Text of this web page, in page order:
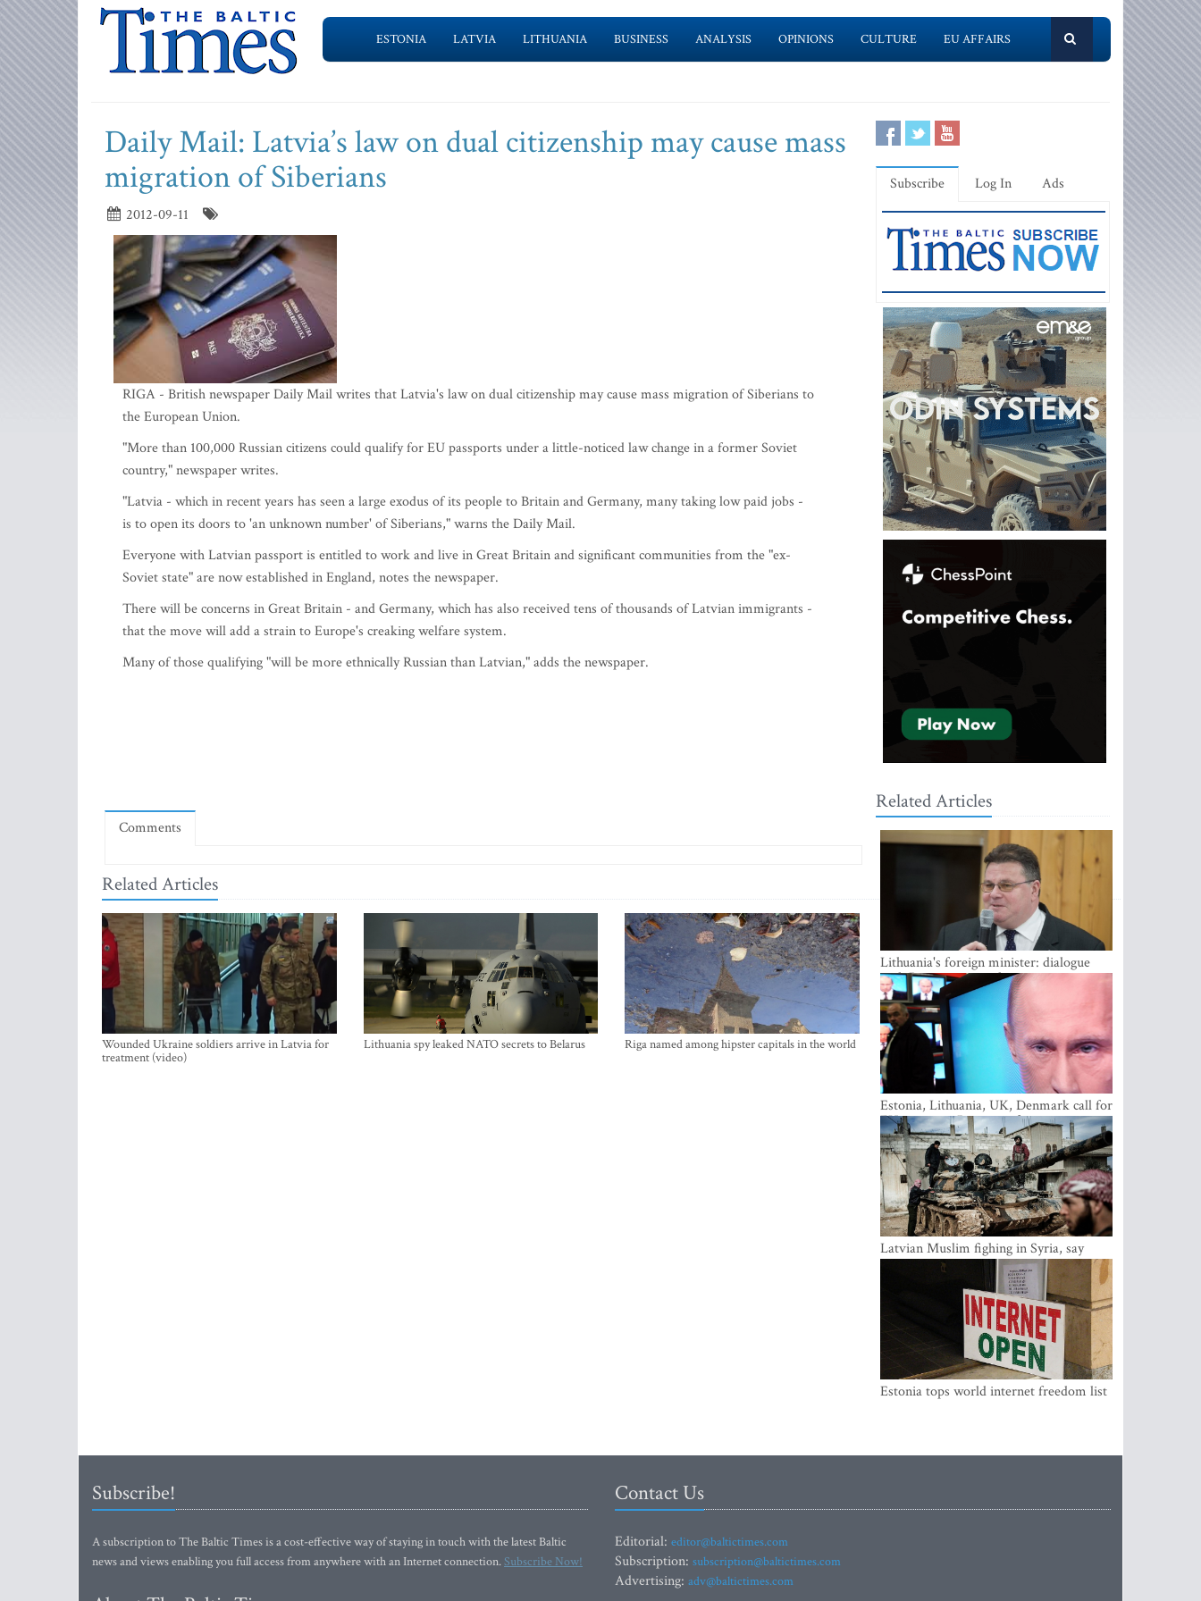
ESTONIA LATVIA LITHUANIA BUSINESS ANALYSIS OPINIONS CULTURE EU AFFAIRS
Daily Mail: Latvia’s law on dual citizenship may cause mass
migration of Siberians
2012-09-11
RIGA - British newspaper Daily Mail writes that Latvia's law on dual citizenship may cause mass migration of Siberians to
the European Union.
"More than 100,000 Russian citizens could qualify for EU passports under a little-noticed law change in a former Soviet
country," newspaper writes.
"Latvia - which in recent years has seen a large exodus of its people to Britain and Germany, many taking low paid jobs -
is to open its doors to 'an unknown number' of Siberians," warns the Daily Mail.
Everyone with Latvian passport is entitled to work and live in Great Britain and significant communities from the "ex-
Soviet state" are now established in England, notes the newspaper.
There will be concerns in Great Britain - and Germany, which has also received tens of thousands of Latvian immigrants -
that the move will add a strain to Europe's creaking welfare system.
Many of those qualifying "will be more ethnically Russian than Latvian," adds the newspaper.
Comments
Related Articles
Wounded Ukraine soldiers arrive in Latvia for
treatment (video)
Lithuania spy leaked NATO secrets to Belarus Riga named among hipster capitals in the world
Subscribe Log In Ads
Related Articles
Lithuania's foreign minister: dialogue
with Russian society key
Estonia, Lithuania, UK, Denmark call for
EU action on Russian information
warfare; Latvia refuses to join
Latvian Muslim fighing in Syria, say
security service
Estonia tops world internet freedom list
Subscribe!
A subscription to The Baltic Times is a cost-effective way of staying in touch with the latest Baltic
news and views enabling you full access from anywhere with an Internet connection.Subscribe Now!
Contact Us
Editorial: editor@baltictimes.com
Subscription: subscription@baltictimes.com
Advertising: adv@baltictimes.com